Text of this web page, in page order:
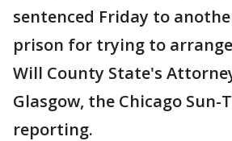
sentenced Friday to
prison for trying to
Will County State's
Glasgow, the Chicago Sun-
reporting.